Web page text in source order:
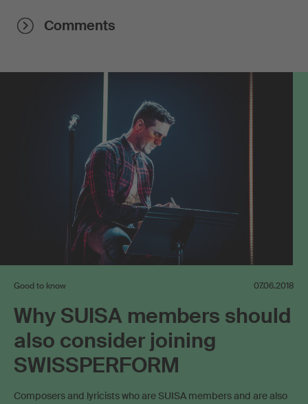
Comments
Good to know 07.06.2018
Why SUISA members should
also consider joining
SWISSPERFORM
Composers and lyricists who are SUISA members and are also